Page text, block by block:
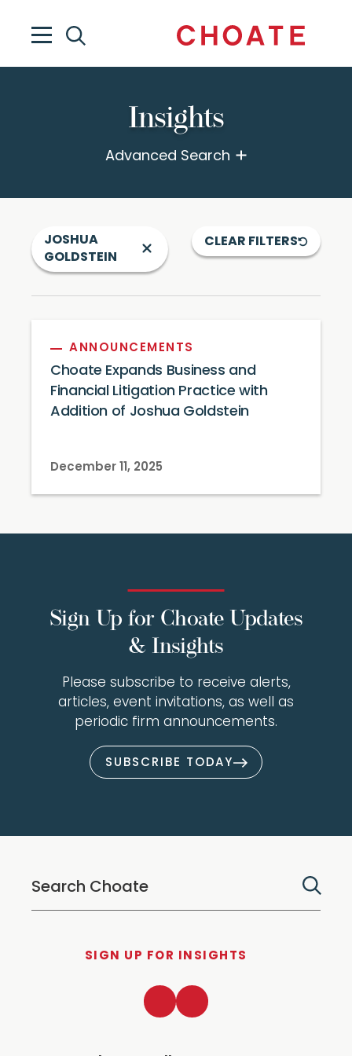
Insights
Advanced Search
JOSHUA
GOLDSTEIN
CLEAR FILTERS
ANNOUNCEMENTS
Choate Expands Business and
Financial Litigation Practice with
Addition of Joshua Goldstein
December 11, 2025
Sign Up for Choate Updates
& Insights
Please subscribe to receive alerts,
articles, event invitations, as well as
periodic firm announcements.
SUBSCRIBE TODAY
SIGN UP FOR INSIGHTS
LinkedInTwitter